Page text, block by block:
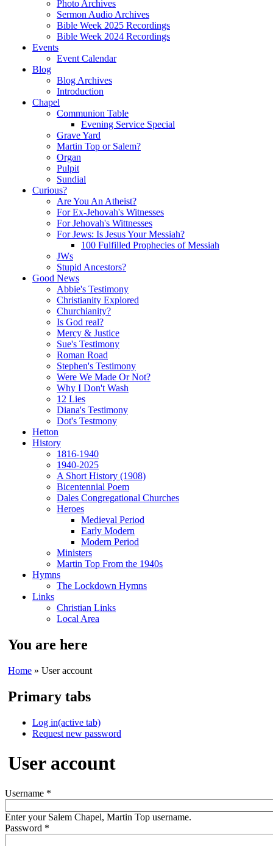
Photo Archives
Sermon Audio Archives
Bible Week 2025 Recordings
Bible Week 2024 Recordings
Events
Event Calendar
Blog
Blog Archives
Introduction
Chapel
Communion Table
Evening Service Special
Grave Yard
Martin Top or Salem?
Organ
Pulpit
Sundial
Curious?
Are You An Atheist?
For Ex-Jehovah's Witnesses
For Jehovah's Wittnesses
For Jews: Is Jesus Your Messiah?
100 Fulfilled Prophecies of Messiah
JWs
Stupid Ancestors?
Good News
Abbie's Testimony
Christianity Explored
Churchianity?
Is God real?
Mercy & Justice
Sue's Testimony
Roman Road
Stephen's Testimony
Were We Made Or Not?
Why I Don't Wash
12 Lies
Diana's Testimony
Dot's Testmony
Hetton
History
1816-1940
1940-2025
A Short History (1908)
Bicentennial Poem
Dales Congregational Churches
Heroes
Medieval Period
Early Modern
Modern Period
Ministers
Martin Top From the 1940s
Hymns
The Lockdown Hymns
Links
Christian Links
Local Area
You are here
Home » User account
Primary tabs
Log in(active tab)
Request new password
User account
Username *
Enter your Salem Chapel, Martin Top username.
Password *